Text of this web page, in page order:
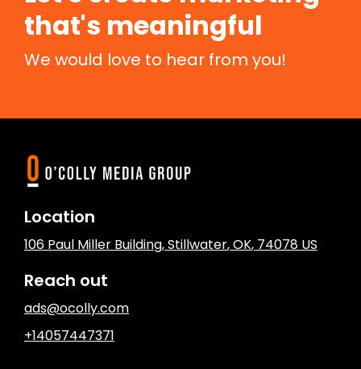
that's meaningful
We would love to hear from you!
Location
106 Paul Miller Building,Stillwater, OK, 74078 US
Reach out
ads@ocolly.com
+14057447371